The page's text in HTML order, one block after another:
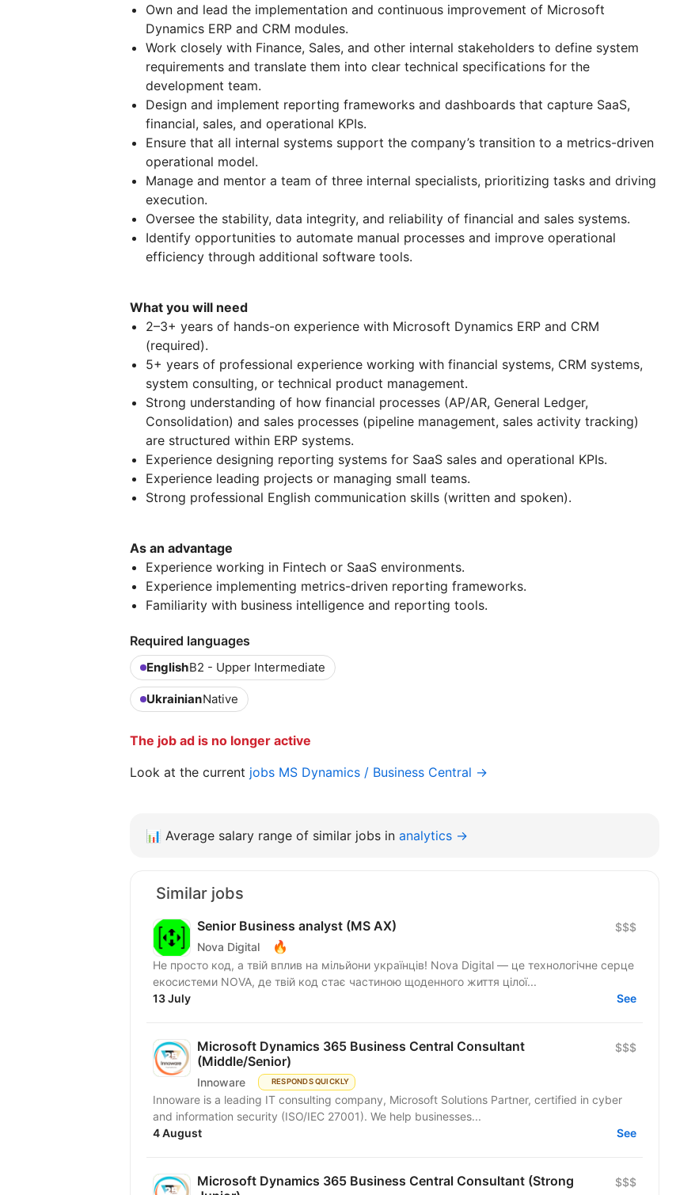
Own and lead the implementation and continuous improvement of Microsoft
Dynamics ERP and CRM modules.
Work closely with Finance, Sales, and other internal stakeholders to define system
requirements and translate them into clear technical specifications for the
development team.
Design and implement reporting frameworks and dashboards that capture SaaS,
financial, sales, and operational KPIs.
Ensure that all internal systems support the company’s transition to a metrics-driven
operational model.
Manage and mentor a team of three internal specialists, prioritizing tasks and driving
execution.
Oversee the stability, data integrity, and reliability of financial and sales systems.
Identify opportunities to automate manual processes and improve operational
efficiency through additional software tools.
What you will need
2–3+ years of hands-on experience with Microsoft Dynamics ERP and CRM
(required).
5+ years of professional experience working with financial systems, CRM systems,
system consulting, or technical product management.
Strong understanding of how financial processes (AP/AR, General Ledger,
Consolidation) and sales processes (pipeline management, sales activity tracking)
are structured within ERP systems.
Experience designing reporting systems for SaaS sales and operational KPIs.
Experience leading projects or managing small teams.
Strong professional English communication skills (written and spoken).
As an advantage
Experience working in Fintech or SaaS environments.
Experience implementing metrics-driven reporting frameworks.
Familiarity with business intelligence and reporting tools.
Required languages
EnglishB2 - Upper Intermediate
UkrainianNative
The job ad is no longer active
Look at the current jobs MS Dynamics / Business Central →
📊 Average salary range of similar jobs in analytics →
Similar jobs
Senior Business analyst (MS AX)
Nova Digital 🔥
$$$
Не просто код, а твій вплив на мільйони українців! Nova Digital — це технологічне серце
екосистеми NOVA, де твій код стає частиною щоденного життя цілої...
13 July
See
Microsoft Dynamics 365 Business Central Consultant
(Middle/Senior)
Innoware RESPONDS QUICKLY
$$$
Innoware is a leading IT consulting company, Microsoft Solutions Partner, certified in cyber
and information security (ISO/IEC 27001). We help businesses...
4 August
See
Microsoft Dynamics 365 Business Central Consultant (Strong
$$$